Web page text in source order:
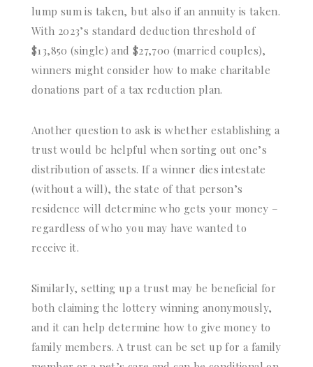
lump sum is taken, but also if an annuity is taken.
With 2023’s standard deduction threshold of
$13,850 (single) and $27,700 (married couples),
winners might consider how to make charitable
donations part of a tax reduction plan.
Another question to ask is whether establishing a
trust would be helpful when sorting out one’s
distribution of assets. If a winner dies intestate
(without a will), the state of that person’s
residence will determine who gets your money –
regardless of who you may have wanted to
receive it.
Similarly, setting up a trust may be beneficial for
both claiming the lottery winning anonymously,
and it can help determine how to give money to
family members. A trust can be set up for a family